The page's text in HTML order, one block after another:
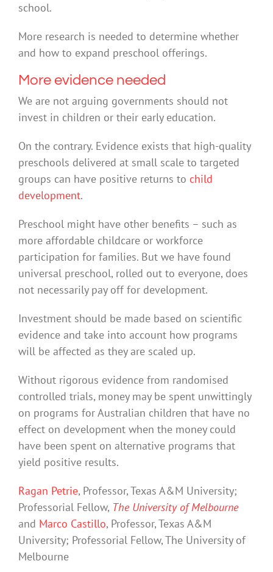
school.
More research is needed to determine whether
and how to expand preschool offerings.
More evidence needed
We are not arguing governments should not
invest in children or their early education.
On the contrary. Evidence exists that high-quality
preschools delivered at small scale to targeted
groups can have positive returns to child
development.
Preschool might have other benefits – such as
more affordable childcare or workforce
participation for families. But we have found
universal preschool, rolled out to everyone, does
not necessarily pay off for development.
Investment should be made based on scientific
evidence and take into account how programs
will be affected as they are scaled up.
Without rigorous evidence from randomised
controlled trials, money may be spent unwittingly
on programs for Australian children that have no
effect on development when the money could
have been spent on alternative programs that
yield positive results.
Ragan Petrie, Professor, Texas A&M University;
Professorial Fellow, The University of Melbourne
and Marco Castillo, Professor, Texas A&M
University; Professorial Fellow, The University of
Melbourne